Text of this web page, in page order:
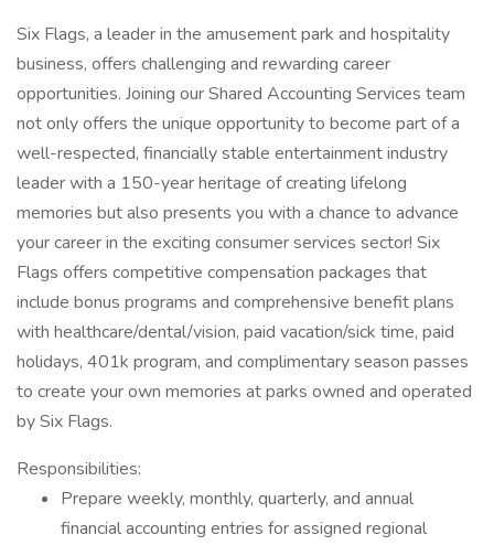
Six Flags, a leader in the amusement park and hospitality
business, offers challenging and rewarding career
opportunities. Joining our Shared Accounting Services team
not only offers the unique opportunity to become part of a
well-respected, financially stable entertainment industry
leader with a 150-year heritage of creating lifelong
memories but also presents you with a chance to advance
your career in the exciting consumer services sector! Six
Flags offers competitive compensation packages that
include bonus programs and comprehensive benefit plans
with healthcare/dental/vision, paid vacation/sick time, paid
holidays, 401k program, and complimentary season passes
to create your own memories at parks owned and operated
by Six Flags.
Responsibilities:
Prepare weekly, monthly, quarterly, and annual
financial accounting entries for assigned regional